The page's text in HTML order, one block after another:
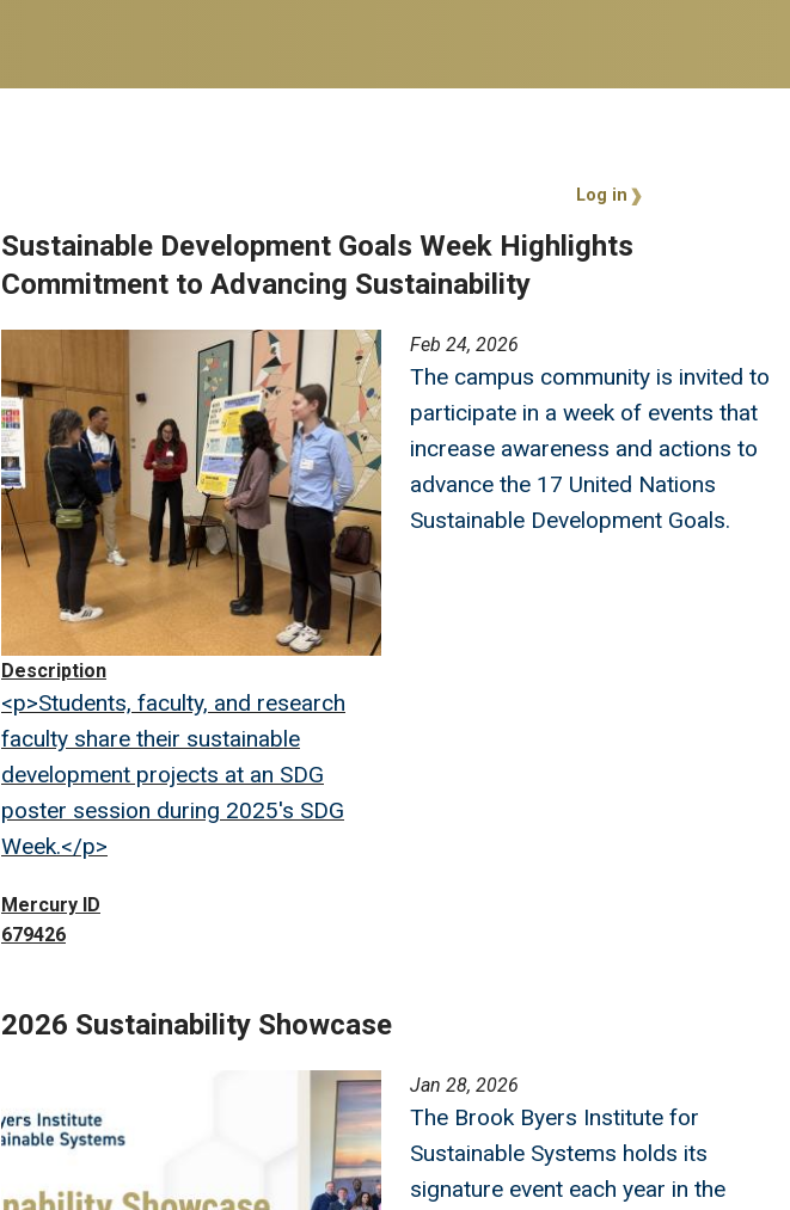
User account
Log in
Sustainable Development Goals Week Highlights
Commitment to Advancing Sustainability
Description
<p>Students, faculty, and research
faculty share their sustainable
development projects at an SDG
poster session during 2025's SDG
Week.</p>
Mercury ID
679426
Feb 24, 2026
The campus community is invited to
participate in a week of events that
increase awareness and actions to
advance the 17 United Nations
Sustainable Development Goals.
2026 Sustainability Showcase
Jan 28, 2026
The Brook Byers Institute for
Sustainable Systems holds its
signature event each year in the